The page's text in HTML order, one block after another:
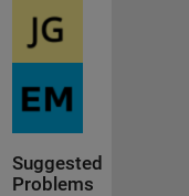
Suggested
Problems